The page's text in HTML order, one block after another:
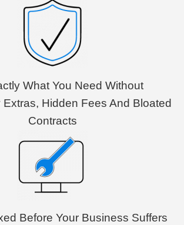
What You Need Without
Hidden Fees And Bloated
Contracts
Before Your Business Suffers